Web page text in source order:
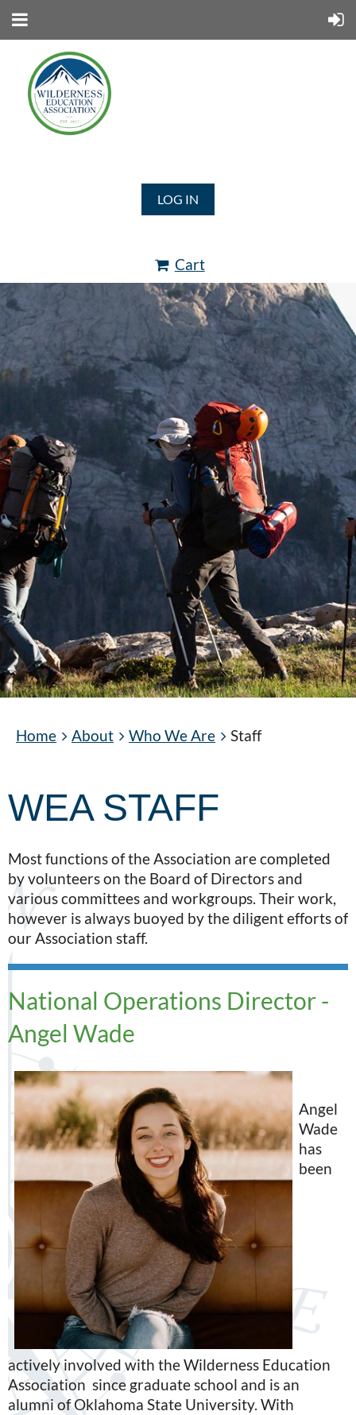
LOG IN
Cart
Home About Who We Are Staff
WEA STAFF
Most functions of the Association are completed
by volunteers on the Board of Directors and
various committees and workgroups. Their work,
however is always buoyed by the diligent efforts of
our Association staff.
National Operations Director -
Angel Wade
Angel
Wade
has
been
actively involved with the Wilderness Education
Association since graduate school and is an
alumni of Oklahoma State University. With